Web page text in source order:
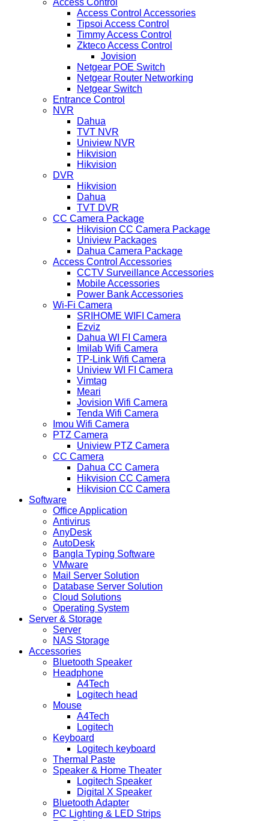
Access Control
Access Control Accessories
Tipsoi Access Control
Timmy Access Control
Zkteco Access Control
Jovision
Netgear POE Switch
Netgear Router Networking
Netgear Switch
Entrance Control
NVR
Dahua
TVT NVR
Uniview NVR
Hikvision
Hikvision
DVR
Hikvision
Dahua
TVT DVR
CC Camera Package
Hikvision CC Camera Package
Uniview Packages
Dahua Camera Package
Access Control Accessories
CCTV Surveillance Accessories
Mobile Accessories
Power Bank Accessories
Wi-Fi Camera
SRIHOME WIFI Camera
Ezviz
Dahua WI FI Camera
Imilab Wifi Camera
TP-Link Wifi Camera
Uniview WI FI Camera
Vimtag
Meari
Jovision Wifi Camera
Tenda Wifi Camera
Imou Wifi Camera
PTZ Camera
Uniview PTZ Camera
CC Camera
Dahua CC Camera
Hikvision CC Camera
Hikvision CC Camera
Software
Office Application
Antivirus
AnyDesk
AutoDesk
Bangla Typing Software
VMware
Mail Server Solution
Database Server Solution
Cloud Solutions
Operating System
Server & Storage
Server
NAS Storage
Accessories
Bluetooth Speaker
Headphone
A4Tech
Logitech head
Mouse
A4Tech
Logitech
Keyboard
Logitech keyboard
Thermal Paste
Speaker & Home Theater
Logitech Speaker
Digital X Speaker
Bluetooth Adapter
PC Lighting & LED Strips